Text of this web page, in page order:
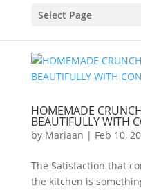
Select Page
HOMEMADE
BEAUTIFULLY WITH
by Mariaan | Feb 10,
The Satisfaction that
the kitchen is